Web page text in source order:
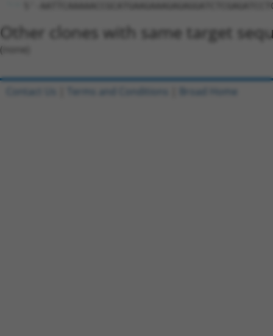
5'-
Other clones with same target
(none)
Contact Us Terms and Conditions Broad Home